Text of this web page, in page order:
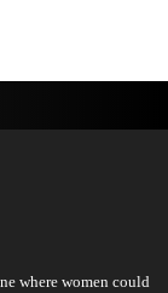
where women could